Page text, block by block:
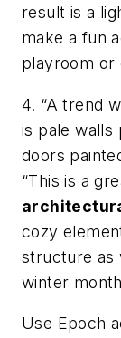
result is a
make a fun
playroom or
4. “A trend
is pale walls
doors
“This is a
cozy
structure as
winter
Use Epoch